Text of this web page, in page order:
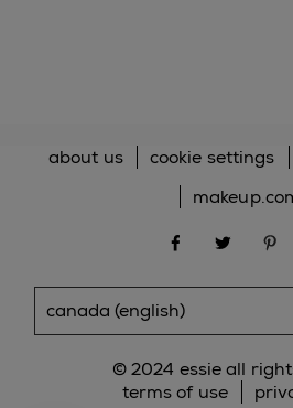
© 2024 essie all
terms of use
about us cookie settings
facebooktwitter